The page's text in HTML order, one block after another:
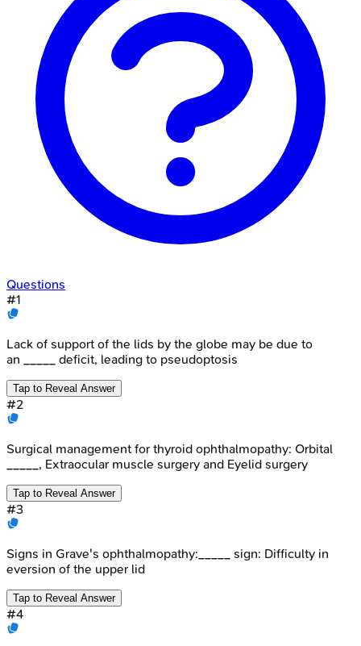
Questions
#1
Lack of support of the lids by the globe may be due to
an _____ deficit, leading to pseudoptosis
Tap to Reveal Answer
#2
Surgical management for thyroid ophthalmopathy: Orbital
_____, Extraocular muscle surgery and Eyelid surgery
Tap to Reveal Answer
#3
Signs in Grave's ophthalmopathy:_____ sign: Difficulty in
eversion of the upper lid
Tap to Reveal Answer
#4